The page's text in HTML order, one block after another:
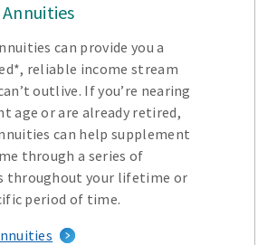
can provide you a
reliable income stream
outlive. If you’re nearing
age or are already retired,
can help supplement
through a series of
throughout your lifetime or
period of time.